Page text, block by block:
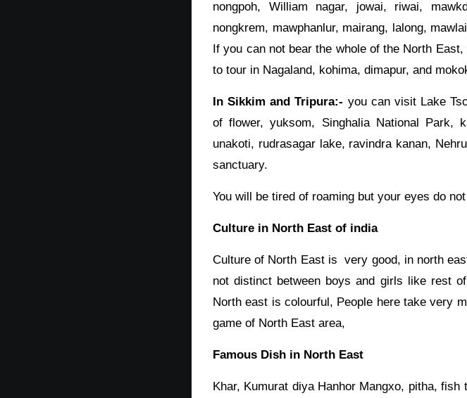
nongpoh, William nagar, jowai, riwai,
nongkrem, mawphanlur, mairang, lalong,
If you can not bear the whole of the North
to tour in Nagaland, kohima, dimapur, and
In Sikkim and Tripura:- you can visit Lake
of flower, yuksom, Singhalia National Park,
unakoti, rudrasagar lake, ravindra kanan,
sanctuary.
You will be tired of roaming but your eyes do
Culture in North East of india
Culture of North East is very good, in north
not distinct between boys and girls like rest
North east is colourful, People here take very
game of North East area,
Famous Dish in North East
Khar, Kumurat diya Hanhor Mangxo, pitha,